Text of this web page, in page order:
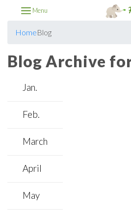
Menu
HomeBlog
Blog Archive
Jan.
Feb.
March
April
May